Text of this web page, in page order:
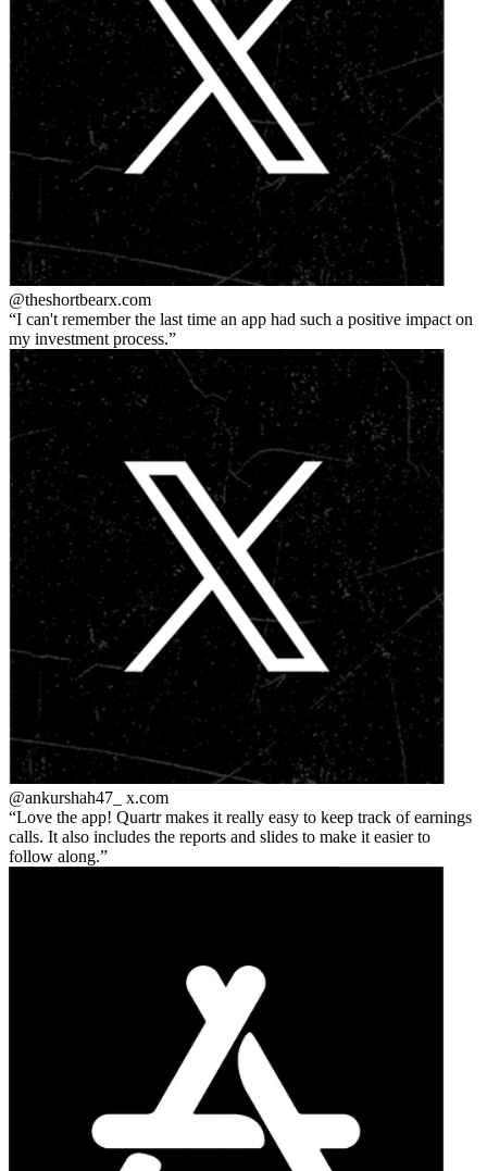
@theshortbearx.com
I can't remember the last time an app had such a positive impact on
my investment process.
@ankurshah47_ x.com
Love the app! Quartr makes it really easy to keep track of earnings
calls. It also includes the reports and slides to make it easier to
follow along.